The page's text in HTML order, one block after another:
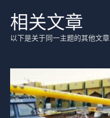
相关文章
以下是关于同一主题的其他文章